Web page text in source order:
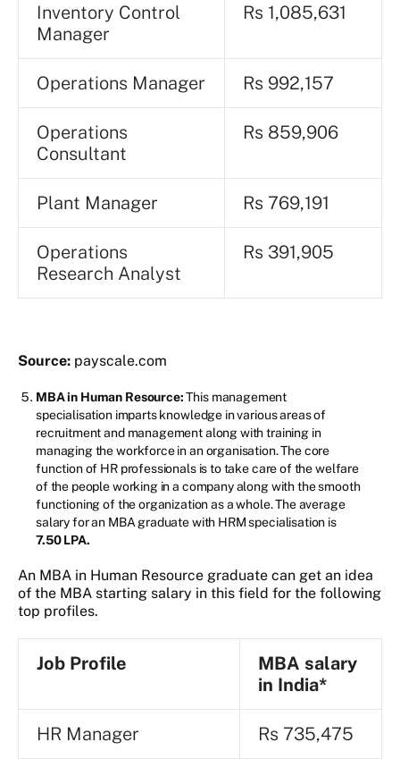
Inventory Control
Manager
Rs 1,085,631
Operations Manager Rs 992,157
Operations
Consultant
Rs 859,906
Plant Manager Rs 769,191
Operations
Research Analyst
Rs 391,905
Source: payscale.com
MBA in Human Resource:This management
specialisation imparts knowledge in various areas of
recruitment and management along with training in
managing the workforce in an organisation. The core
function of HR professionals is to take care of the welfare
of the people working in a company along with the smooth
functioning of the organization as a whole. The average
salary for an MBA graduate with HRM specialisation is
7.50 LPA.
An MBA in Human Resource graduate can get an idea
of the MBA starting salary in this field for the following
top profiles.
Job Profile MBA salary
in India*
HR Manager Rs 735,475